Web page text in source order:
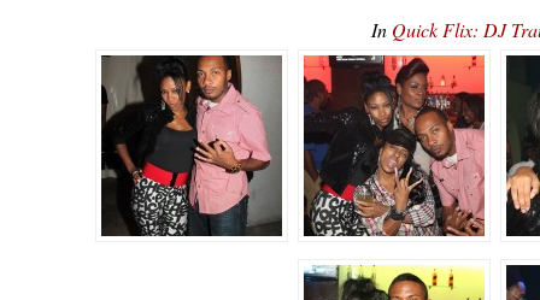
In Quick Flix: DJ